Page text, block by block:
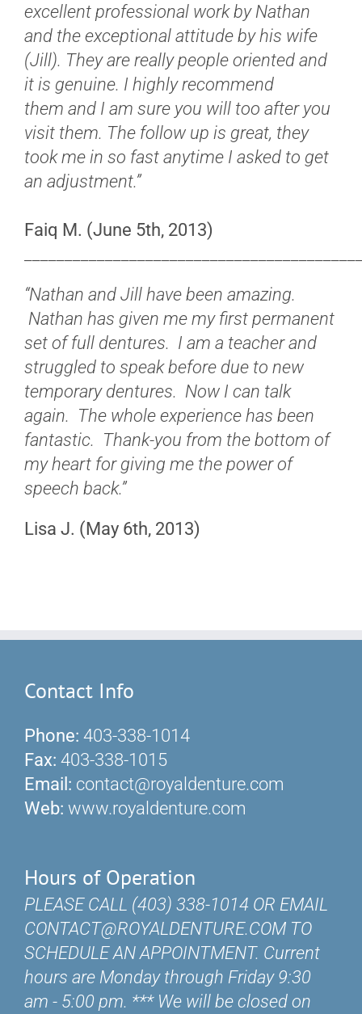
excellent professional work by Nathan
and the exceptional attitude by his wife
(Jill). They are really people oriented and
it is genuine. I highly recommend
them and I am sure you will too after you
visit them. The follow up is great, they
took me in so fast anytime I asked to get
an adjustment.”
Faiq M. (June 5th, 2013)
“Nathan and Jill have been amazing.
Nathan has given me my first permanent
set of full dentures. I am a teacher and
struggled to speak before due to new
temporary dentures. Now I can talk
again. The whole experience has been
fantastic. Thank-you from the bottom of
my heart for giving me the power of
speech back.”
Lisa J. (May 6th, 2013)
Contact Info
Phone: 403-338-1014
Fax: 403-338-1015
Email: contact@royaldenture.com
Web: www.royaldenture.com
Hours of Operation
PLEASE CALL (403) 338-1014 OR EMAIL
CONTACT@ROYALDENTURE.COM TO
SCHEDULE AN APPOINTMENT. Current
hours are Monday through Friday 9:30
am - 5:00 pm. *** We will be closed on